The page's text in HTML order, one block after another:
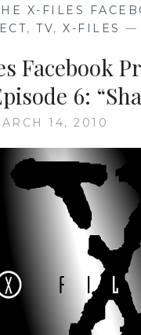
X-FILES
, TV, X-FILES —
Facebook
6:
14, 2010